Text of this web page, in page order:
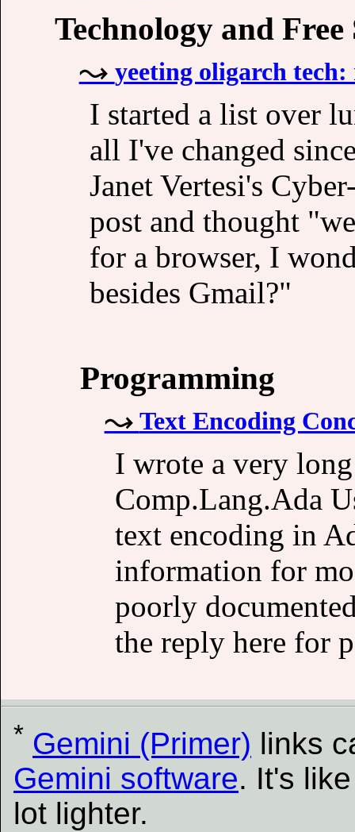
Technology and
yeeting oligarch tech:
I started a list over
all I've changed
Janet Vertesi's
post and thought
for a browser, I
besides Gmail?"
Programming
Text Encoding
I wrote a very
Comp.Lang.Ada
text encoding in
information for
poorly
the reply here for
* Gemini (Primer) links
Gemini software. It's
lot lighter.